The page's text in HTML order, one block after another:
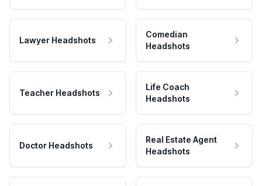
Lawyer Headshots
Comedian
Headshots
Teacher Headshots
Life Coach
Headshots
Doctor Headshots
Real Estate Agent
Headshots